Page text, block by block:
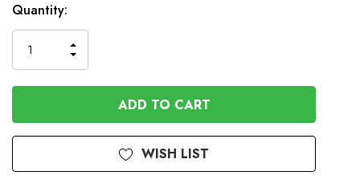
In
Stock
Quantity:
QUANTITY
OF
UNDEFINED
INCREASE
QUANTITY
OF
UNDEFINED
WISH LIST